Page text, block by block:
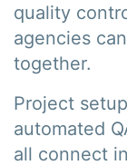
quality
agencies
together.
Project
automated
all connect